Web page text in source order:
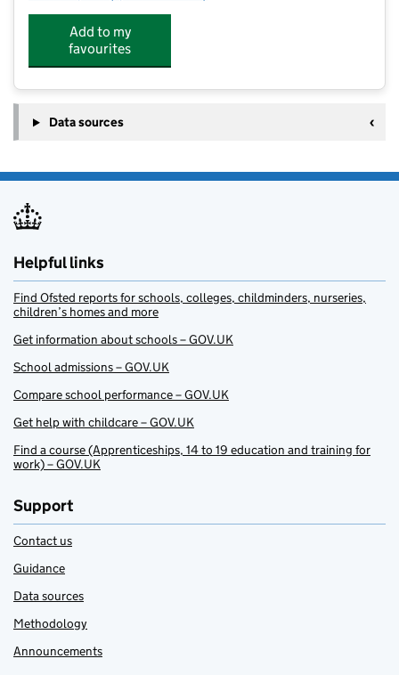
Add to my
favourites
Data sources
Helpful links
Find Ofsted reports for schools, colleges, childminders, nurseries,
children’s homes and more
Get information about schools – GOV.UK
School admissions – GOV.UK
Compare school performance – GOV.UK
Get help with childcare – GOV.UK
Find a course (Apprenticeships, 14 to 19 education and training for
work) – GOV.UK
Support
Contact us
Guidance
Data sources
Methodology
Announcements